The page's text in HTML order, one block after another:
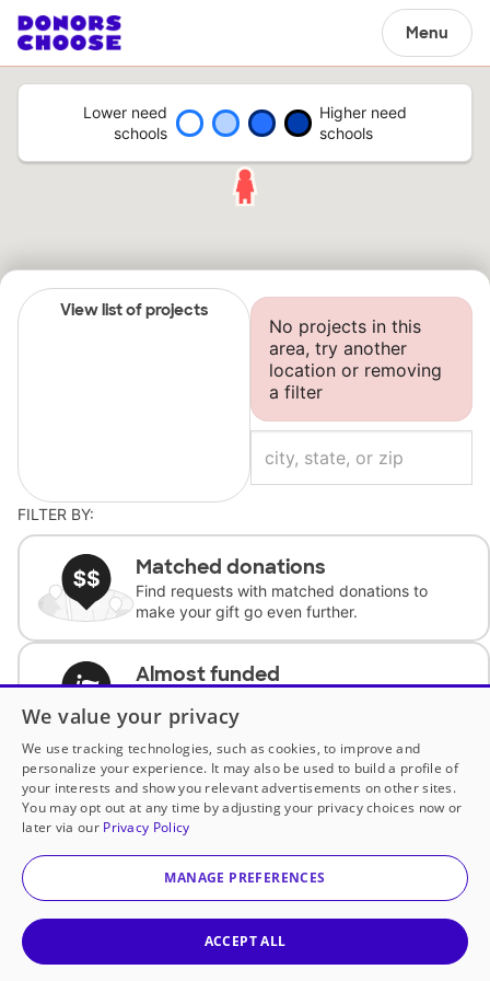
Menu
Lower need
schools
Higher need
schools
View list of projects
No projects in this
area, try another
location or removing
a filter
FILTER BY:
Matched donations
Find requests with matched donations to
make your gift go even further.
Almost funded
complete the request.
Historically underfunded
Support requests from historically
underfunded classrooms.
Classroom Essentials
We value your privacy
We use tracking technologies, such as cookies, to improve and
personalize your experience. It may also be used to build a profile of
your interests and show you relevant advertisements on other sites.
You may opt out at any time by adjusting your privacy choices now or
later via our Privacy Policy
MANAGE PREFERENCES
ACCEPT ALL